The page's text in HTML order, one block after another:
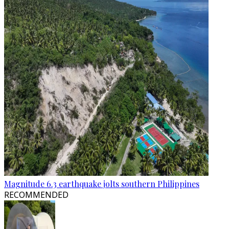
Magnitude 6.3 earthquake jolts southern Philippines
RECOMMENDED